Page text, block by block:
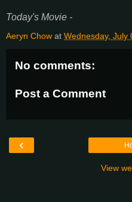
Today's Movie -
Aeryn Chow at Wednesday, July
No comments:
Post a Comment
‹
View